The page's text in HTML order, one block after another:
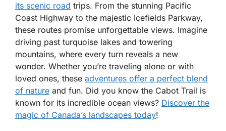
its scenic road trips. From the stunning Pacific
Coast Highway to the majestic Icefields Parkway,
these routes promise unforgettable views. Imagine
driving past turquoise lakes and towering
mountains, where every turn reveals a new
wonder. Whether you’re traveling alone or with
loved ones, these adventures offer a perfect blend
of nature and fun. Did you know the Cabot Trail is
known for its incredible ocean views? Discover the
magic of Canada’s landscapes today!